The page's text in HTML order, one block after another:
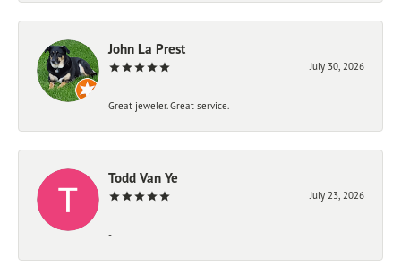
John La Prest
July 30, 2026
Great jeweler. Great service.
Todd Van Ye
July 23, 2026
-